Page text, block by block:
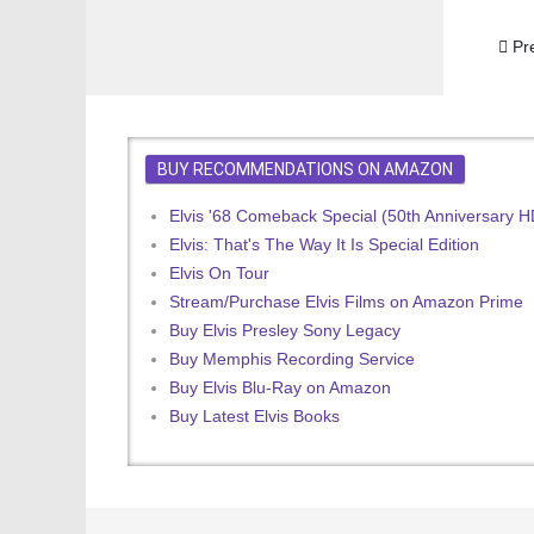
BUY RECOMMENDATIONS ON AMAZON
Elvis '68 Comeback Special (50th Anniversary
Elvis: That's The Way It Is Special Edition
Elvis On Tour
Stream/Purchase Elvis Films on Amazon Prime
Buy Elvis Presley Sony Legacy
Buy Memphis Recording Service
Buy Elvis Blu-Ray on Amazon
Buy Latest Elvis Books